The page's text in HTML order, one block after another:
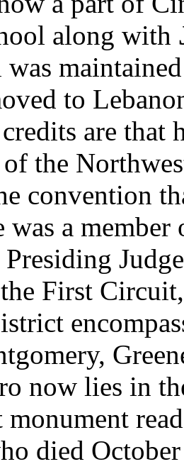
along with
to
are that
the
convention
a
Presiding
First
now lies in
monument
died